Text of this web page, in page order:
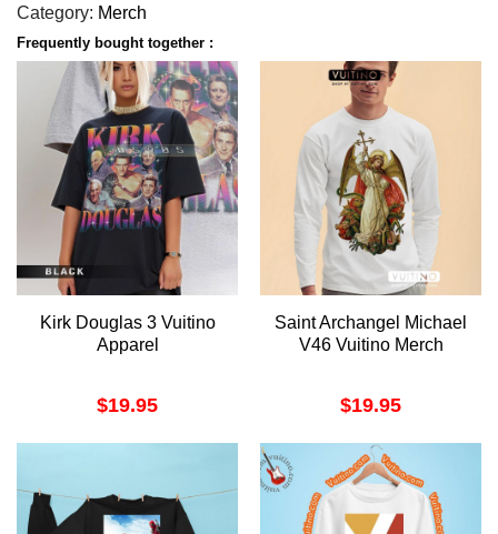
Category: Merch
Frequently bought together :
Kirk Douglas 3 Vuitino
Apparel
$19.95
Saint Archangel Michael
V46 Vuitino Merch
$19.95